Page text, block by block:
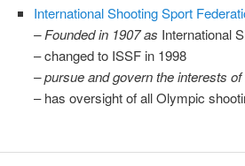
International Shooting Sport
– Founded in 1907 as International
– changed to ISSF in 1998
– pursue and govern the interests
– has oversight of all Olympic